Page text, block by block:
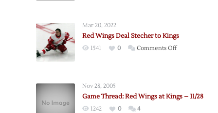
Mar 20, 2022
Red Wings Deal Stecher to Kings
1541 0 Comments Offon
to
Nov 28, 2005
Game Thread: Red Wings at Kings – 11/28
1242 0 4